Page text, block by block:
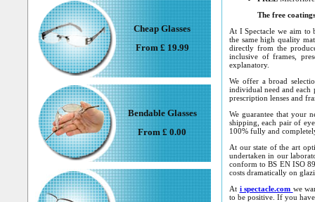
Cheap Glasses
From £ 19.99
Bendable Glasses
From £ 0.00
The free
At I Spectacle we aim to
the same high quality
directly from the
inclusive of frames,
explanatory.
We offer a broad
individual need and each
prescription lenses and
We guarantee that your
shipping, each pair of
100% fully and
At our state of the art
undertaken in our
conform to BS EN ISO
costs dramatically on
At i spectacle.com we
to be positive. If you